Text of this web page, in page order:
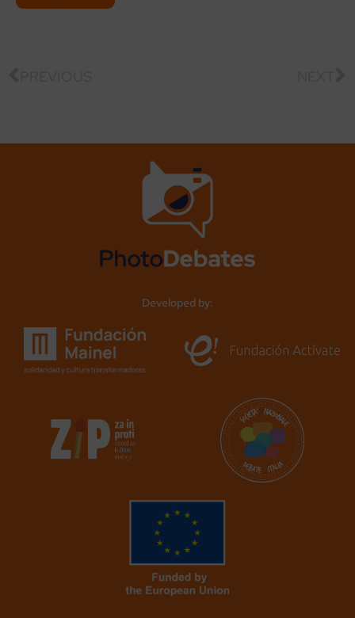
Developed by: